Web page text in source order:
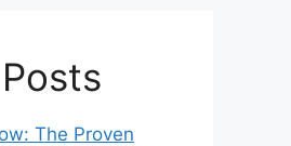
The Proven